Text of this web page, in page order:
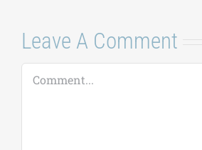
Leave A Comment
Comment